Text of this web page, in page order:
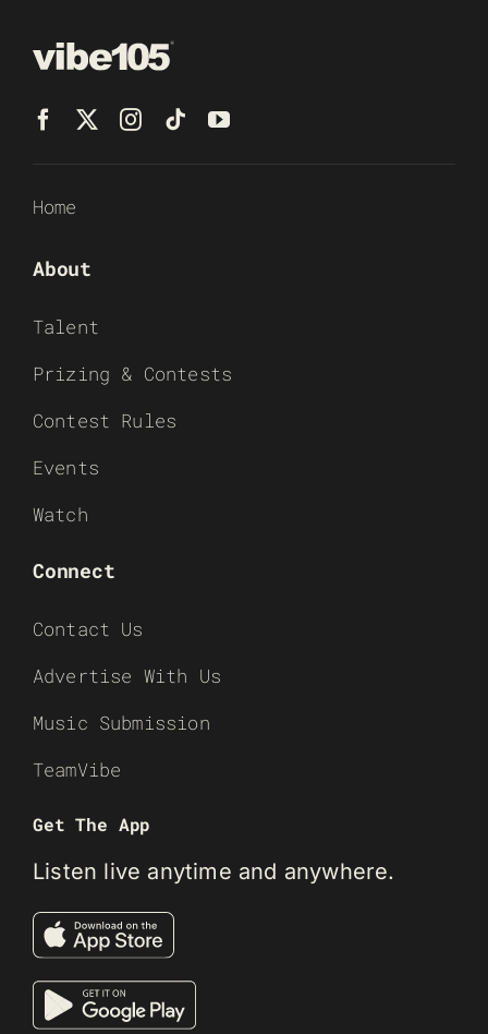
Home
About
Talent
Prizing & Contests
Contest Rules
Events
Watch
Connect
Contact Us
Advertise With Us
Music Submission
TeamVibe
Get The App
Listen live anytime and anywhere.